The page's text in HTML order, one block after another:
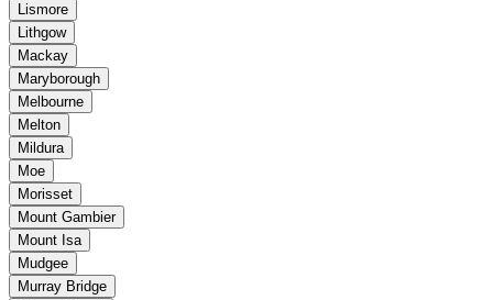
Lismore
Lithgow
Mackay
Maryborough
Melbourne
Melton
Mildura
Moe
Morisset
Mount Gambier
Mount Isa
Mudgee
Murray Bridge